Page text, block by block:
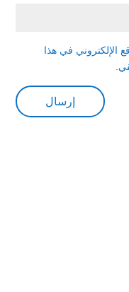
الإلكتروني في هذا